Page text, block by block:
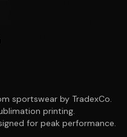
sportswear by TradexCo.
printing.
for peak performance.